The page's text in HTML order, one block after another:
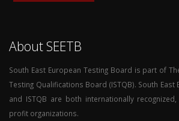
About SEETB
South East European Testing Board is part of
Testing Qualifications Board (ISTQB). South East
and ISTQB are both internationally
profit organizations.